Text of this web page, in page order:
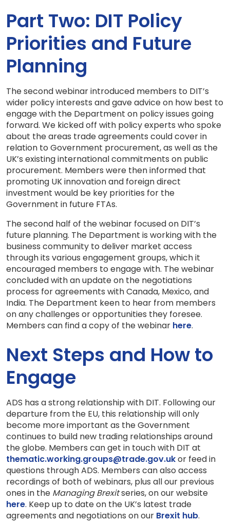
Part Two: DIT Policy
Priorities and Future
Planning
The second webinar introduced members to DIT’s
wider policy interests and gave advice on how best to
engage with the Department on policy issues going
forward. We kicked off with policy experts who spoke
about the areas trade agreements could cover in
relation to Government procurement, as well as the
UK’s existing international commitments on public
procurement. Members were then informed that
promoting UK innovation and foreign direct
investment would be key priorities for the
Government in future FTAs.
The second half of the webinar focused on DIT’s
future planning. The Department is working with the
business community to deliver market access
through its various engagement groups, which it
encouraged members to engage with. The webinar
concluded with an update on the negotiations
process for agreements with Canada, Mexico, and
India. The Department keen to hear from members
on any challenges or opportunities they foresee.
Members can find a copy of the webinar here.
Next Steps and How to
Engage
ADS has a strong relationship with DIT. Following our
departure from the EU, this relationship will only
become more important as the Government
continues to build new trading relationships around
the globe. Members can get in touch with DIT at
thematic.working.groups@trade.gov.ukor feed in
questions through ADS. Members can also access
recordings of both of webinars, plus all our previous
ones in the Managing Brexitseries, on our website
here. Keep up to date on the UK’s latest trade
agreements and negotiations on our Brexit hub.